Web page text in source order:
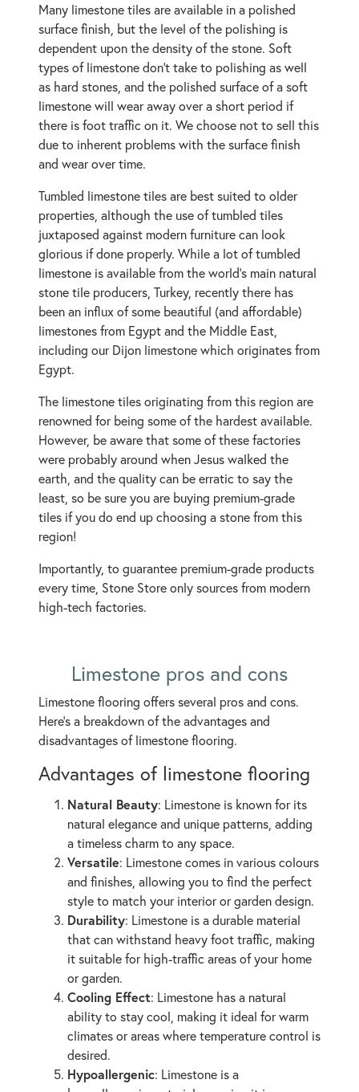
Many limestone tiles are available in a polished
surface finish, but the level of the polishing is
dependent upon the density of the stone. Soft
types of limestone don't take to polishing as well
as hard stones, and the polished surface of a soft
limestone will wear away over a short period if
there is foot traffic on it. We choose not to sell this
due to inherent problems with the surface finish
and wear over time.
Tumbled limestone tiles are best suited to older
properties, although the use of tumbled tiles
juxtaposed against modern furniture can look
glorious if done properly. While a lot of tumbled
limestone is available from the world's main natural
stone tile producers, Turkey, recently there has
been an influx of some beautiful (and affordable)
limestones from Egypt and the Middle East,
including our Dijon limestone which originates from
Egypt.
The limestone tiles originating from this region are
renowned for being some of the hardest available.
However, be aware that some of these factories
were probably around when Jesus walked the
earth, and the quality can be erratic to say the
least, so be sure you are buying premium-grade
tiles if you do end up choosing a stone from this
region!
Importantly, to guarantee premium-grade products
every time, Stone Store only sources from modern
high-tech factories.
Limestone pros and cons
Limestone flooring offers several pros and cons.
Here's a breakdown of the advantages and
disadvantages of limestone flooring.
Advantages of limestone flooring
Natural Beauty: Limestone is known for its
natural elegance and unique patterns, adding
a timeless charm to any space.
Versatile: Limestone comes in various colours
and finishes, allowing you to find the perfect
style to match your interior or garden design.
Durability: Limestone is a durable material
that can withstand heavy foot traffic, making
it suitable for high-traffic areas of your home
or garden.
Cooling Effect: Limestone has a natural
ability to stay cool, making it ideal for warm
climates or areas where temperature control is
desired.
Hypoallergenic: Limestone is a